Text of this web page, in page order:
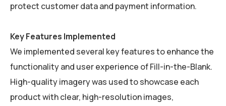
protect customer data and payment information.
Key Features Implemented
We implemented several key features to enhance the
functionality and user experience of Fill-in-the-Blank.
High-quality imagery was used to showcase each
product with clear, high-resolution images,